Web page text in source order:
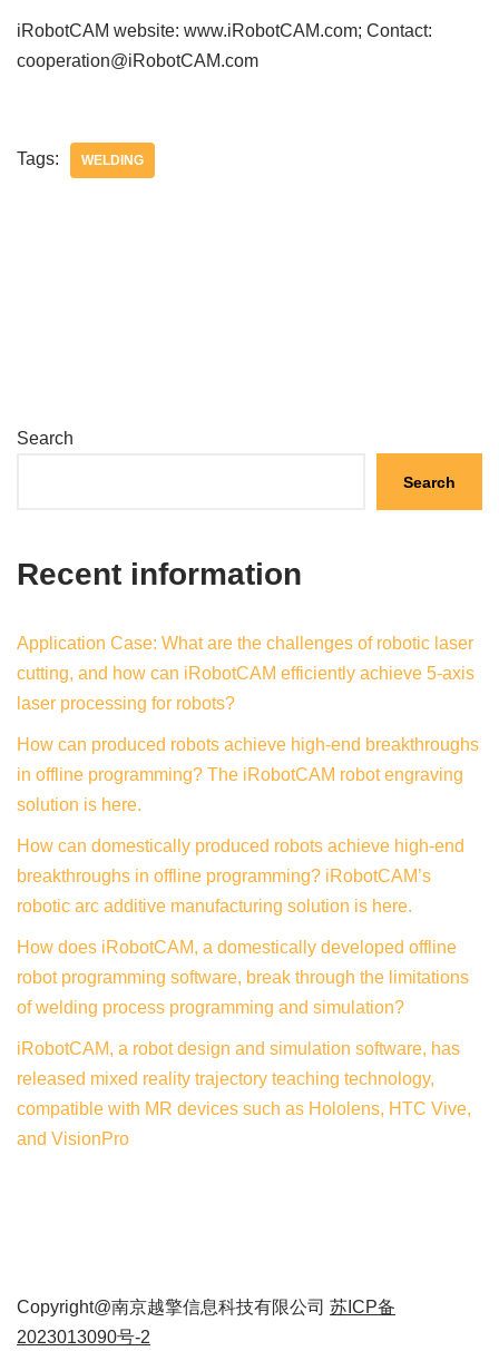
iRobotCAM website: www.iRobotCAM.com; Contact:
cooperation@iRobotCAM.com
Tags: WELDING
Search
Search
Recent information
Application Case: What are the challenges of robotic laser
cutting, and how can iRobotCAM efficiently achieve 5-axis
laser processing for robots?
How can produced robots achieve high-end breakthroughs
in offline programming? The iRobotCAM robot engraving
solution is here.
How can domestically produced robots achieve high-end
breakthroughs in offline programming? iRobotCAM’s
robotic arc additive manufacturing solution is here.
How does iRobotCAM, a domestically developed offline
robot programming software, break through the limitations
of welding process programming and simulation?
iRobotCAM, a robot design and simulation software, has
released mixed reality trajectory teaching technology,
compatible with MR devices such as Hololens, HTC Vive,
and VisionPro
Copyright@南京越擎信息科技有限公司 苏ICP备
2023013090号-2